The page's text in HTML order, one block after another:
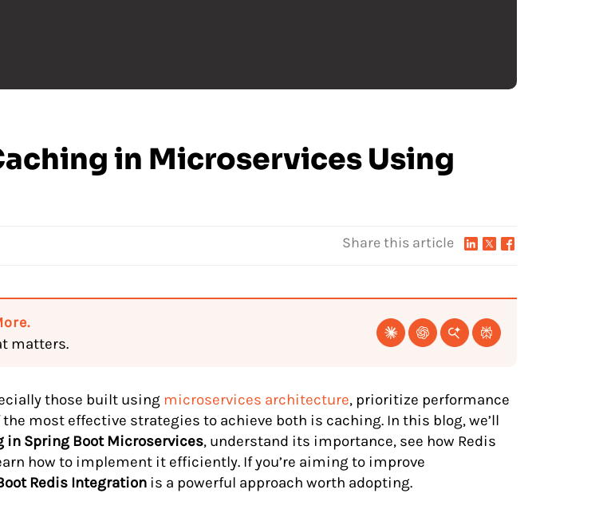
in Microservices Using
Share this article
matters.
those built using microservices architecture, prioritize performance
the most effective strategies to achieve both is caching. In this blog, we’ll
in Spring Boot Microservices, understand its importance, see how Redis
how to implement it efficiently. If you’re aiming to improve
Redis Integration is a powerful approach worth adopting.